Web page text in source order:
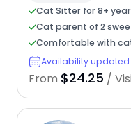
Cat Sitter for 8+
Cat parent of 2
Comfortable with
Availability
From $24.25 /